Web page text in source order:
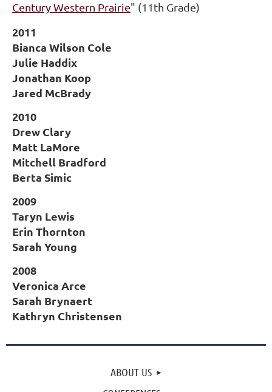
Century Western Prairie" (11th Grade)
2011
Bianca Wilson Cole
Julie Haddix
Jonathan Koop
Jared McBrady
2010
Drew Clary
Matt LaMore
Mitchell Bradford
Berta Simic
2009
Taryn Lewis
Erin Thornton
Sarah Young
2008
Veronica Arce
Sarah Brynaert
Kathryn Christensen
ABOUT US